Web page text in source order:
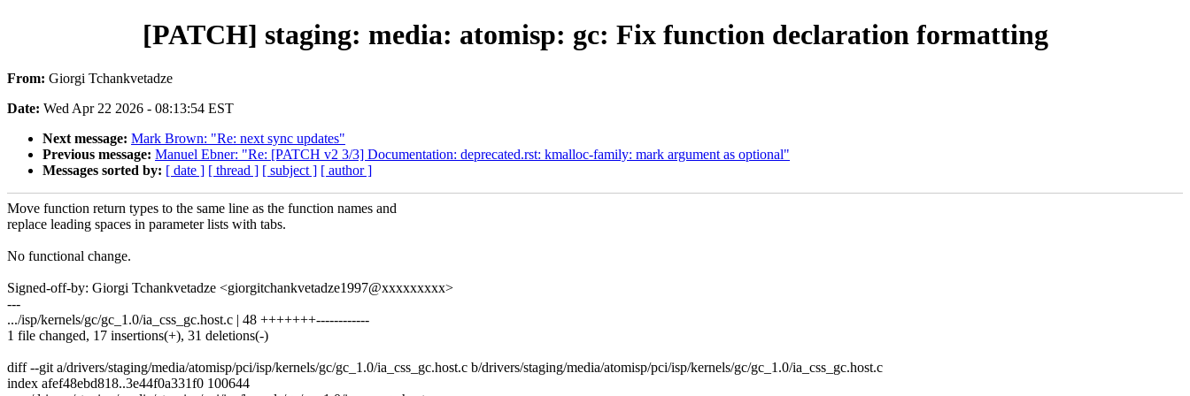
[PATCH] staging: media: atomisp: gc: Fix function declaration formatting
From: Giorgi Tchankvetadze
Date: Wed Apr 22 2026 - 08:13:54 EST
Next message: Mark Brown: "Re: next sync updates"
Previous message: Manuel Ebner: "Re: [PATCH v2 3/3] Documentation: deprecated.rst: kmalloc-family: mark argument as optional"
Messages sorted by: [ date ] [ thread ] [ subject ] [ author ]
Move function return types to the same line as the function names and
replace leading spaces in parameter lists with tabs.
No functional change.
Signed-off-by: Giorgi Tchankvetadze <giorgitchankvetadze1997@xxxxxxxxx>
---
.../isp/kernels/gc/gc_1.0/ia_css_gc.host.c | 48 +++++++------------
1 file changed, 17 insertions(+), 31 deletions(-)
diff --git a/drivers/staging/media/atomisp/pci/isp/kernels/gc/gc_1.0/ia_css_gc.host.c b/drivers/staging/media/atomisp/pci/isp/kernels/gc/gc_1.0/ia_css_gc.host.c
index afef48ebd818..3e44f0a331f0 100644